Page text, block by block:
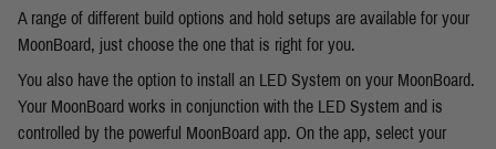
A range of different build options and hold setups are available for your
MoonBoard, just choose the one that is right for you.
You also have the option to install an LED System on your MoonBoard.
Your MoonBoard works in conjunction with the LED System and is
controlled by the powerful MoonBoard app. On the app, select your